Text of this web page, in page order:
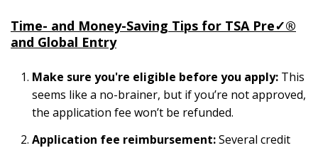
Time- and Money-Saving Tips for TSA Pre✓®
and Global Entry
Make sure you're eligible before you apply: This
seems like a no-brainer, but if you’re not approved,
the application fee won’t be refunded.
Application fee reimbursement:Several credit